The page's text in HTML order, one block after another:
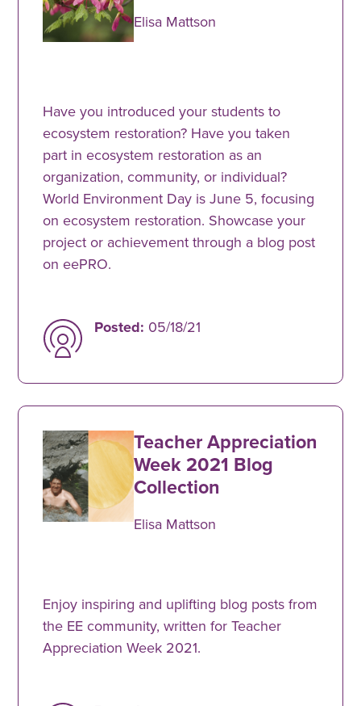
Elisa Mattson
Have you introduced your students to
ecosystem restoration? Have you taken
part in ecosystem restoration as an
organization, community, or individual?
World Environment Day is June 5, focusing
on ecosystem restoration. Showcase your
project or achievement through a blog post
on eePRO.
Posted: 05/18/21
Teacher Appreciation
Week 2021 Blog
Collection
Elisa Mattson
Enjoy inspiring and uplifting blog posts from
the EE community, written for Teacher
Appreciation Week 2021.